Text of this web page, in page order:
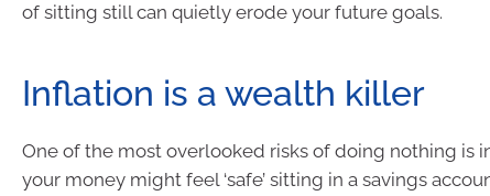
of sitting still can quietly erode your future goals.
Inflation is a wealth killer
One of the most overlooked risks of doing nothing is
your money might feel ‘safe’ sitting in a savings